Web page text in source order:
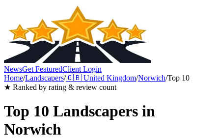
NewsGet FeaturedClient Login
Home/Landscapers/🇬🇧 United Kingdom/Norwich/Top 10
★ Ranked by rating & review count
Top 10 Landscapers in
Norwich